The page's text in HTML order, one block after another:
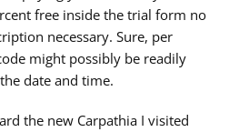
free inside the trial form no
necessary. Sure, per
might possibly be readily
date and time.
the new Carpathia I visited